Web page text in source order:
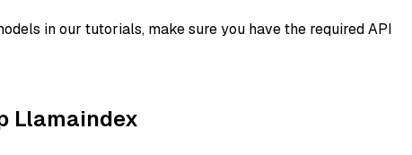
in our tutorials, make sure you have the required API
Llamaindex